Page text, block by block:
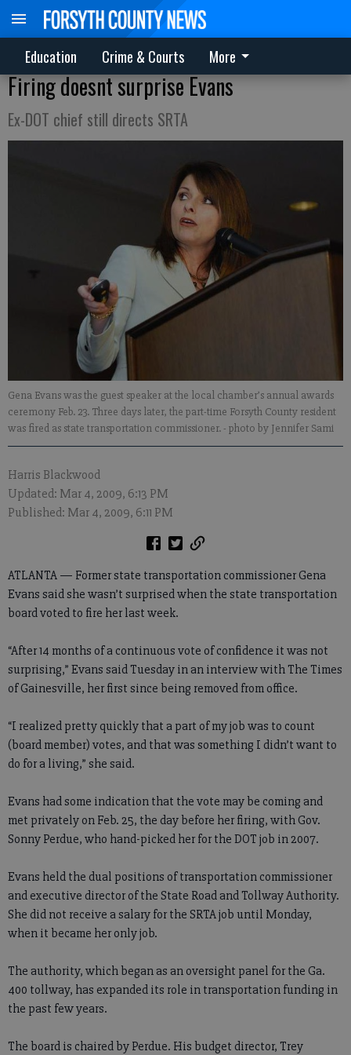
Education Crime & Courts More
Firing doesnt surprise Evans
Ex-DOT chief still directs SRTA
Gena Evans was the guest speaker at the local chamber’s annual awards
ceremony Feb. 23. Three days later, the part-time Forsyth County resident
was fired as state transportation commissioner.- photo by Jennifer Sami
Harris Blackwood
Updated: Mar 4, 2009, 6:13 PM
Published: Mar 4, 2009, 6:11 PM
ATLANTA — Former state transportation commissioner Gena
Evans said she wasn’t surprised when the state transportation
board voted to fire her last week.
“After 14 months of a continuous vote of confidence it was not
surprising,” Evans said Tuesday in an interview with The Times
of Gainesville, her first since being removed from office.
“I realized pretty quickly that a part of my job was to count
(board member) votes, and that was something I didn’t want to
do for a living,” she said.
Evans had some indication that the vote may be coming and
met privately on Feb. 25, the day before her firing, with Gov.
Sonny Perdue, who hand-picked her for the DOT job in 2007.
Evans held the dual positions of transportation commissioner
and executive director of the State Road and Tollway Authority.
She did not receive a salary for the SRTA job until Monday,
when it became her only job.
The authority, which began as an oversight panel for the Ga.
400 tollway, has expanded its role in transportation funding in
the past few years.
The board is chaired by Perdue. His budget director, Trey